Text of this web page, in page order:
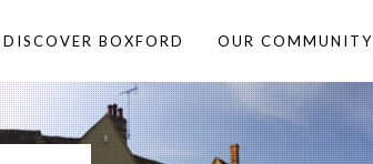
DISCOVER BOXFORD OUR COMMUNITY